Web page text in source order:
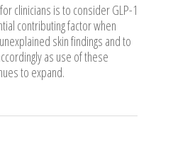
clinicians is to consider GLP-1
contributing factor when
skin findings and to
as use of these
to expand.